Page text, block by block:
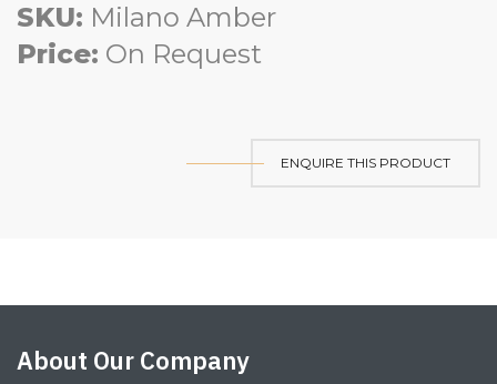
SKU: Milano Amber
Price: On Request
ENQUIRE THIS PRODUCT
About Our Company